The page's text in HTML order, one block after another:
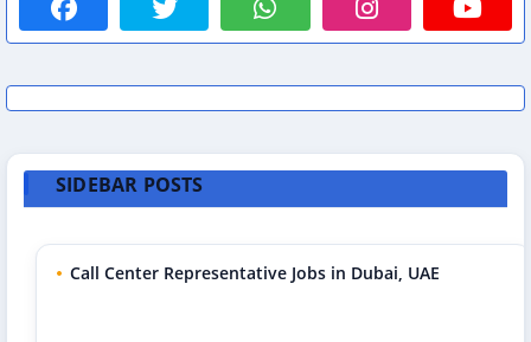
SIDEBAR POSTS
Call Center Representative Jobs in Dubai, UAE